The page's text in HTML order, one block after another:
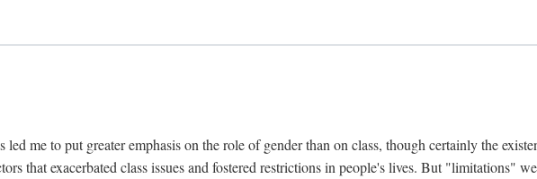
led me to put greater emphasis on the role of gender than on class, though certainly the
that exacerbated class issues and fostered restrictions in people's lives. But "limitations"